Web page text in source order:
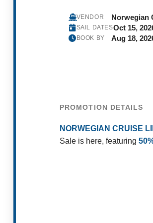
VENDOR Norwegian
SAIL DATESOct 15,
BOOK BY Aug 18,
PROMOTION DETAILS
NORWEGIAN CRUISE
Sale is here, featuring